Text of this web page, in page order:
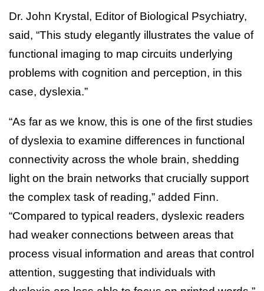
Dr. John Krystal, Editor of Biological Psychiatry,
said, “This study elegantly illustrates the value of
functional imaging to map circuits underlying
problems with cognition and perception, in this
case, dyslexia.”
“As far as we know, this is one of the first studies
of dyslexia to examine differences in functional
connectivity across the whole brain, shedding
light on the brain networks that crucially support
the complex task of reading,” added Finn.
“Compared to typical readers, dyslexic readers
had weaker connections between areas that
process visual information and areas that control
attention, suggesting that individuals with